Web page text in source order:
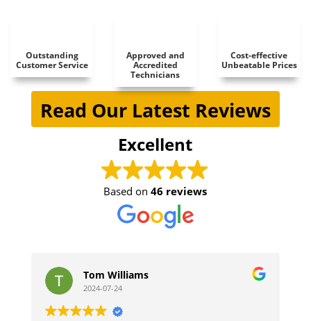
Outstanding
Customer Service
Approved and
Accredited
Technicians
Cost-effective
Unbeatable Prices
Read Our Latest Reviews
Excellent
Based on46 reviews
Tom Williams
2024-07-24